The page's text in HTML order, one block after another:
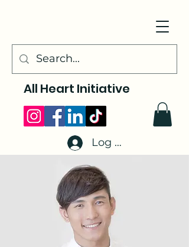
All Heart Initiative
Log In